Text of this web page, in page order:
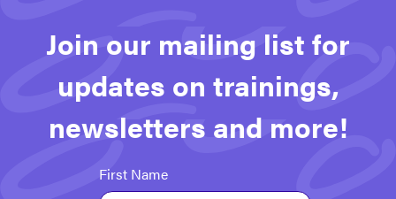
Join our mailing list for
updates on trainings,
newsletters and more!
First Name